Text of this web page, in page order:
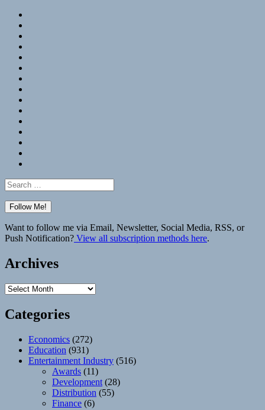
Search
for:
Want to follow me via Email, Newsletter, Social Media, RSS, or
Push Notification? View all subscription methods here.
Archives
Archives
Categories
Economics (272)
Education (931)
Entertainment Industry (516)
Awards (11)
Development (28)
Distribution (55)
Finance (6)